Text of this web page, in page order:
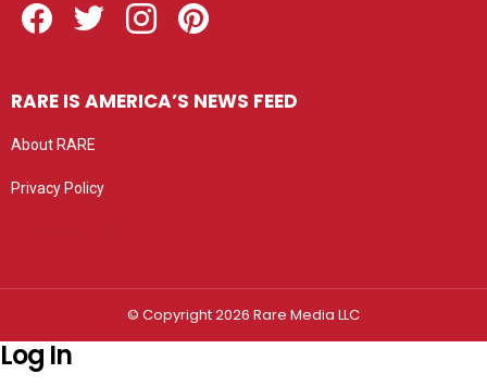
RARE IS AMERICA’S NEWS FEED
About RARE
Privacy Policy
© Copyright 2026 Rare Media LLC
Log In